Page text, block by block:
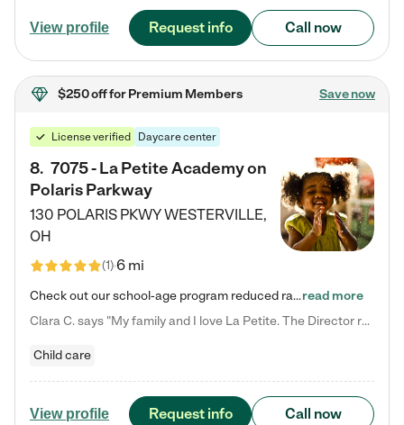
View profile Request info Call now
$250 offfor Premium Members Save now
License verified Daycare center
8. 7075 - La Petite Academy on
Polaris Parkway
130 POLARIS PKWYWESTERVILLE,
OH
(1)6 mi
Check out our school-age program reduced rates! What matters to us at La Petite Academy is simple: Your child. Here, exceptionally strong, sound social and educational foundations are formed. Here, children learn to respect one another. Learn together. Learn to work together. Learn to have fun constructively. And discover how enjoyable learning can be. It all starts by design. The free-flowing, open concept design of our facilities inspires a nurturing, interactive, and collaborative…read more
Clara C. says "My family and I love La Petite. The Director really cares about our children and making sure she is supporting the teachers in the classroom. She greets us every more and a small conversation in the afternoon. My daughters teachers are excited to see her and greet us with a smile and my daughhter gets a hug. It was a smooth transition and the teachers are really caring. They have made it an easy transtion to go back to work."
Child care
View profile Request info Call now